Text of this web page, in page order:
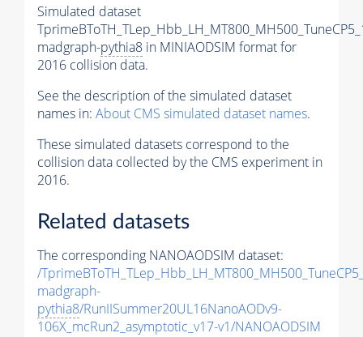
Simulated dataset
madgraph-pythia8 in MINIAODSIM format for
2016 collision data.
See the description of the simulated dataset
names in: About CMS simulated dataset names.
These simulated datasets correspond to the
collision data collected by the CMS experiment in
2016.
Related datasets
The corresponding NANOAODSIM dataset:
/
madgraph-
pythia8/RunIISummer20UL16NanoAODv9-
106X_mcRun2_asymptotic_v17-v1/NANOAODSIM